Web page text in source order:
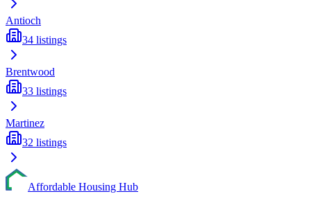
Antioch
34 listings
Brentwood
33 listings
Martinez
32 listings
Affordable Housing Hub